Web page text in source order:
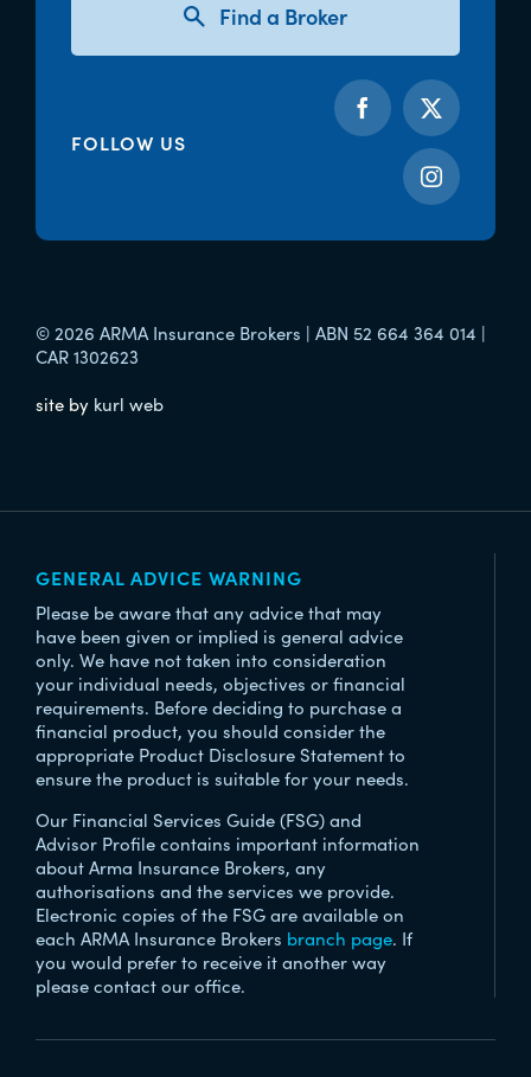
Find a Broker
FOLLOW US
© 2026 ARMA Insurance Brokers | ABN 52 664 364 014 |
CAR 1302623
site bykurl web
GENERAL ADVICE WARNING
Please be aware that any advice that may
have been given or implied is general advice
only. We have not taken into consideration
your individual needs, objectives or financial
requirements. Before deciding to purchase a
financial product, you should consider the
appropriate Product Disclosure Statement to
ensure the product is suitable for your needs.
Our Financial Services Guide (FSG) and
Advisor Profile contains important information
about Arma Insurance Brokers, any
authorisations and the services we provide.
Electronic copies of the FSG are available on
each ARMA Insurance Brokers branch page. If
you would prefer to receive it another way
please contact our office.